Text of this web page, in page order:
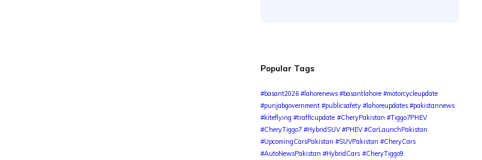
Popular Tags
#basant2026 #lahorenews #basantlahore #motorcycleupdate
#punjabgovernment #publicsafety #lahoreupdates #pakistannews
#kiteflying #trafficupdate #CheryPakistan #Tiggo7PHEV
#CheryTiggo7 #HybridSUV #PHEV #CarLaunchPakistan
#UpcomingCarsPakistan #SUVPakistan #CheryCars
#AutoNewsPakistan #HybridCars #CheryTiggo9